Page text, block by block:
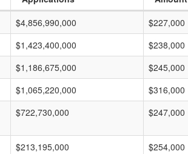
$4,856,990,000 $227,000
$1,423,400,000 $238,000
$1,186,675,000 $245,000
$1,065,220,000 $316,000
$722,730,000 $247,000
$213,195,000 $254,000